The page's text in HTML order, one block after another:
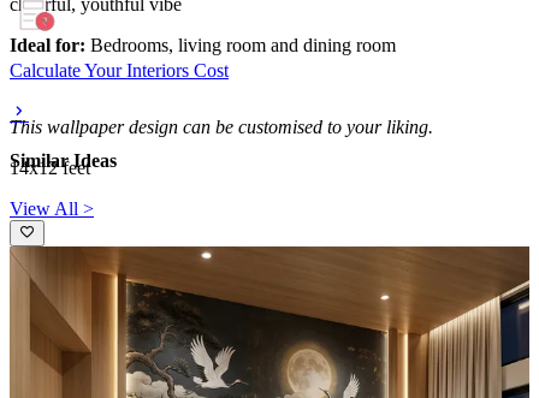
cheerful, youthful vibe
Ideal for: Bedrooms, living room and dining room
This wallpaper design can be customised to your liking.
14x12 feet
Calculate Your Interiors Cost
Similar Ideas
View All >